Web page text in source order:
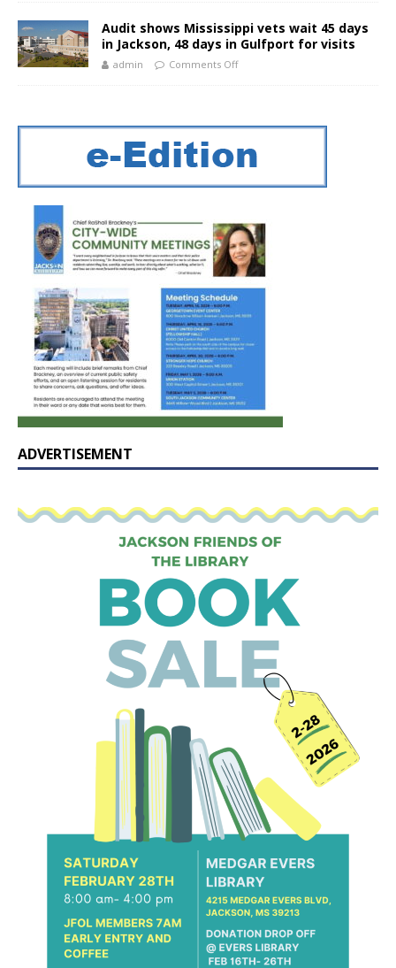
Audit shows Mississippi vets wait 45 days
in Jackson, 48 days in Gulfport for visits
admin Comments Off
ADVERTISEMENT